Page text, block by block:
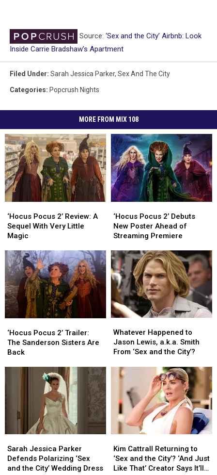
Source: ‘Sex and the City’ Airbnb: Look
Inside Carrie Bradshaw’s Apartment
Filed Under: Sarah Jessica Parker, Sex And The City
Categories: Popcrush Nights
MORE FROM MIX 108
Pocus
2’
Review:
Sequel
With
Very
Little
Magic
‘Hocus Pocus 2’ Review: A
Sequel With Very Little
Magic
Pocus
2’
Review:
Sequel
With
Very
Little
Magic
Pocus
2’
Debuts
Poster
Ahead
of
Streaming
Premiere
‘Hocus Pocus 2’ Debuts
New Poster Ahead of
Streaming Premiere
Pocus
2’
Debuts
Poster
Ahead
of
Streaming
Premiere
Pocus
2’
Trailer:
‘Hocus Pocus 2’ Trailer:
The Sanderson Sisters Are
Back
Pocus
2’
Trailer:
Happened
to
Jason
a.k.a.
Smith
From
‘Sex
and
the
City’?
Whatever Happened to
Jason Lewis, a.k.a. Smith
From ‘Sex and the City’?
Happened
to
Jason
a.k.a.
Smith
From
‘Sex
and
the
City’?
Jessica
Parker
Defends
Sarah Jessica Parker
Defends Polarizing ‘Sex
and the City’ Wedding Dress
Jessica
Parker
Defends
Cattrall
Returning
to
Kim Cattrall Returning to
‘Sex and the City’? ‘And Just
Like That’ Creator Says It’ll
Cattrall
Returning
to